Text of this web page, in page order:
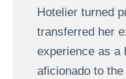
Hotelier turned
transferred her
experience as a
aficionado to